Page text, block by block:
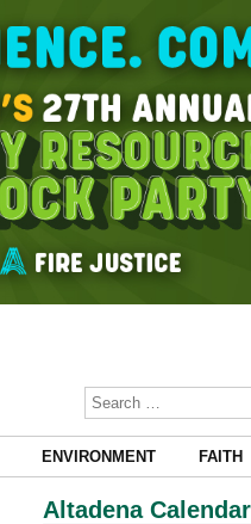
ENVIRONMENT FAITH
Altadena